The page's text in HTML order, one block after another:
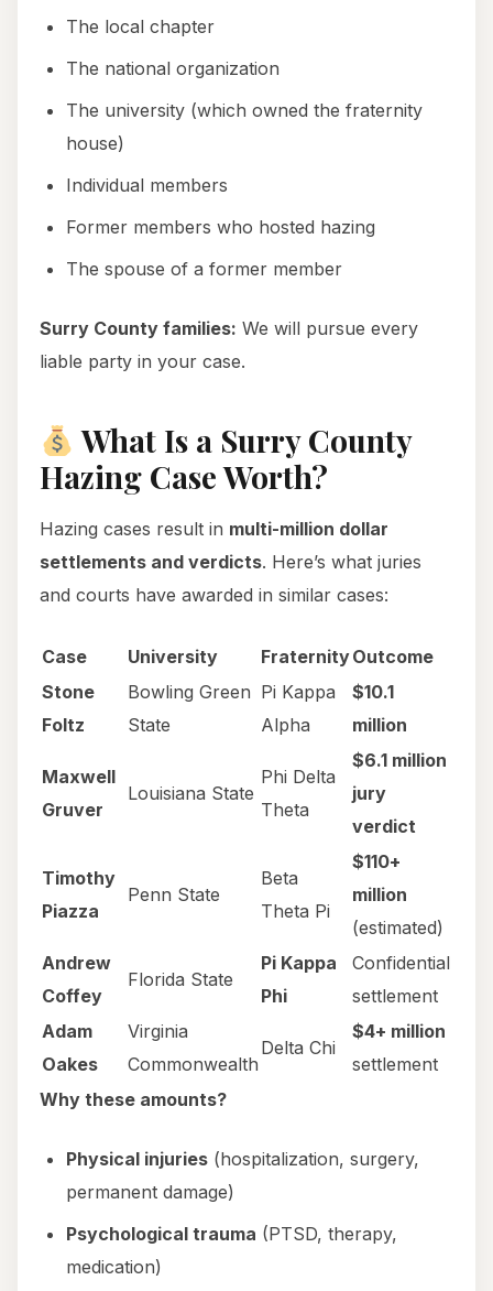
The local chapter
The national organization
The university (which owned the fraternity
house)
Individual members
Former members who hosted hazing
The spouse of a former member
Surry County families: We will pursue every
liable party in your case.
What Is a Surry County
Hazing Case Worth?
Hazing cases result in multi-million dollar
settlements and verdicts. Here’s what juries
and courts have awarded in similar cases:
Case University FraternityOutcome
Stone
Foltz
Bowling Green
State
Pi Kappa
Alpha
$10.1
million
Maxwell
Gruver
Louisiana State
Phi Delta
Theta
$6.1 million
jury
verdict
Timothy
Piazza
Penn State
Beta
Theta Pi
$110+
million
(estimated)
Andrew
Coffey
Florida State
Pi Kappa
Phi
Confidential
settlement
Adam
Oakes
Virginia
Commonwealth
Delta Chi
$4+ million
settlement
Why these amounts?
Physical injuries (hospitalization, surgery,
permanent damage)
Psychological trauma (PTSD, therapy,
medication)